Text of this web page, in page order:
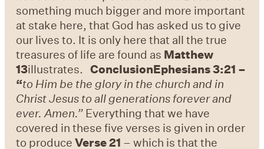
something much bigger and more important
at stake here, that God has asked us to give
our lives to. It is only here that all the true
treasures of life are found as Matthew
13illustrates.ConclusionEphesians 3:21 –
“to Him be the glory in the church and in
Christ Jesus to all generations forever and
ever. Amen.” Everything that we have
covered in these five verses is given in order
to produceVerse 21 – which is that the